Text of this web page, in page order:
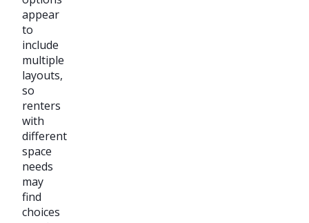
appear
to
include
multiple
layouts,
so
renters
with
different
space
needs
may
find
choices